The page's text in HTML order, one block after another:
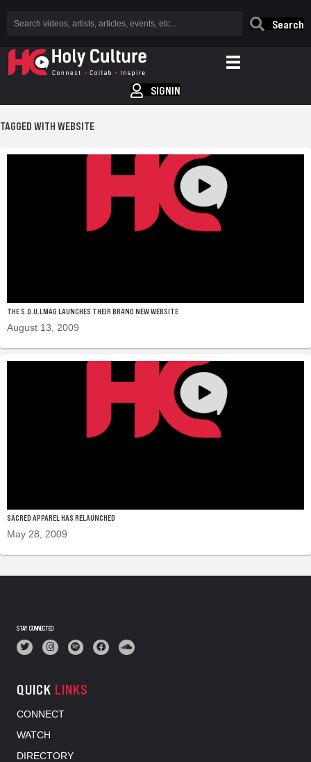
Search
SIGNIN
TAGGED WITH WEBSITE
THE S.O.U.LMAG LAUNCHES THEIR BRAND NEW WEBSITE
August 13, 2009
SACRED APPAREL HAS RELAUNCHED
May 28, 2009
STAY CONNECTED
QUICK LINKS
CONNECT
WATCH
DIRECTORY